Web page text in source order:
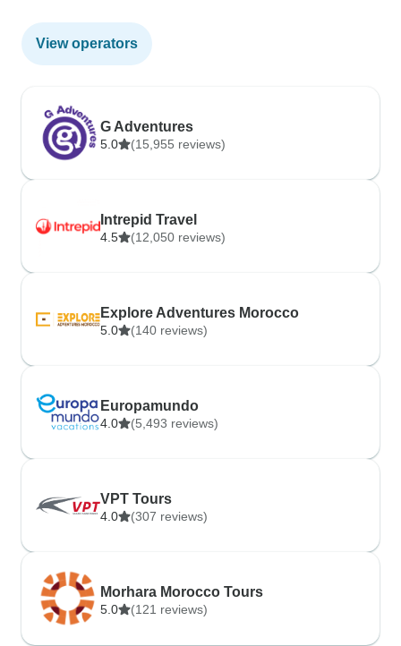
View operators
G Adventures
5.0 (15,955 reviews)
Intrepid Travel
4.5 (12,050 reviews)
Explore Adventures Morocco
5.0 (140 reviews)
Europamundo
4.0 (5,493 reviews)
VPT Tours
4.0 (307 reviews)
Morhara Morocco Tours
5.0 (121 reviews)